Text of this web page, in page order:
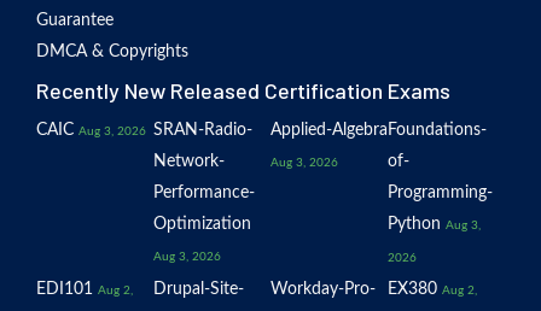
Guarantee
DMCA & Copyrights
Recently New Released Certification Exams
CAIC Aug 3, 2026 SRAN-Radio-
Network-
Performance-
Optimization
Aug 3, 2026
Applied-Algebra
Aug 3, 2026
Foundations-
of-
Programming-
Python Aug 3,
2026
EDI101 Aug 2,
Drupal-Site-
Workday-Pro-
EX380 Aug 2,